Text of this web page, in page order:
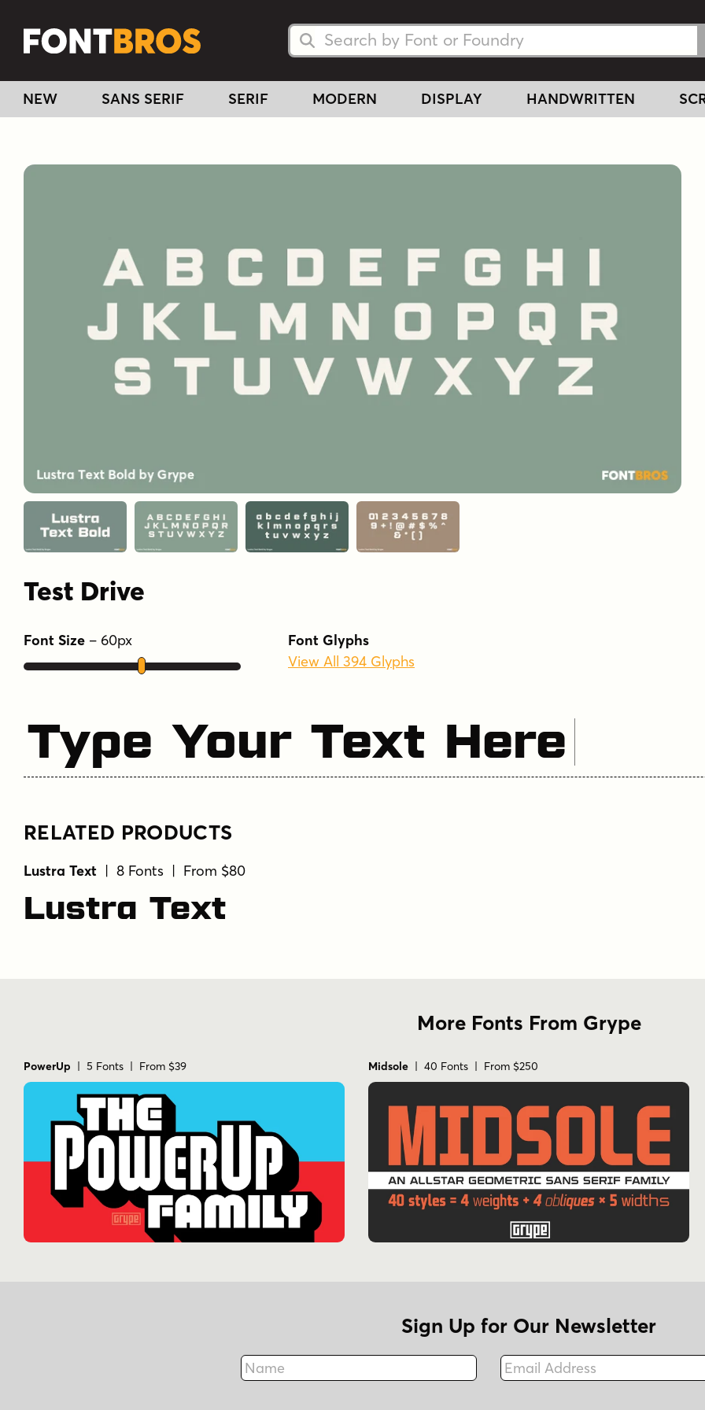
Search Fonts
Search Fonts
NEW SANS SERIF SERIF MODERN DISPLAY HANDWRITTEN
Test Drive
Font Size – 60px
Font Glyphs
View All 394 Glyphs
Type Your Text Here
RELATED PRODUCTS
Lustra Text | 8 Fonts | From $80
Lustra Text
More Fonts From Grype
PowerUp | 5 Fonts | From $39 Midsole | 40 Fonts | From $250
Sign Up for Our Newsletter
Name
Fax
Email Address